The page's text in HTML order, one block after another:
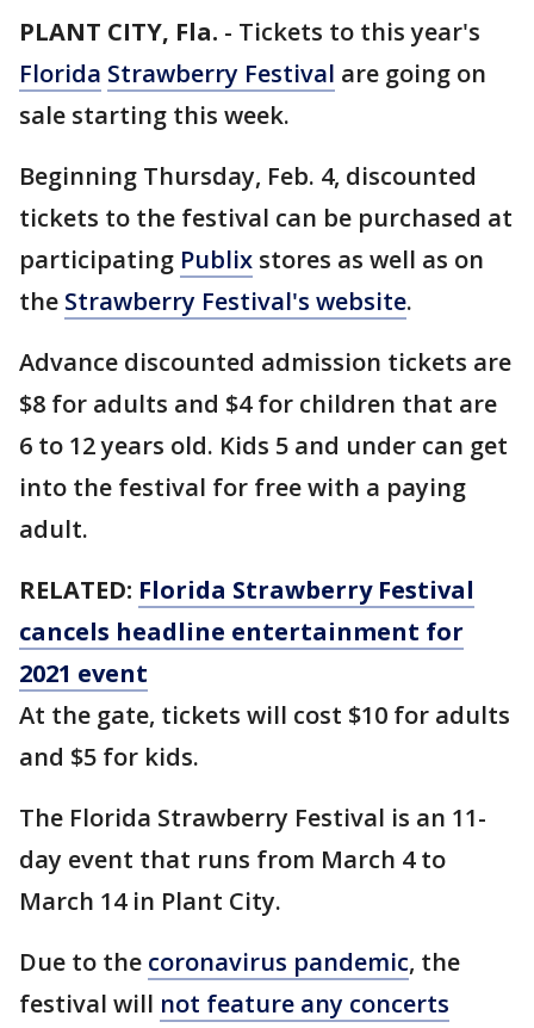
PLANT CITY, Fla. - Tickets to this year's
Florida Strawberry Festival are going on
sale starting this week.
Beginning Thursday, Feb. 4, discounted
tickets to the festival can be purchased at
participating Publix stores as well as on
the Strawberry Festival's website.
Advance discounted admission tickets are
$8 for adults and $4 for children that are
6 to 12 years old. Kids 5 and under can get
into the festival for free with a paying
adult.
RELATED: Florida Strawberry Festival
cancels headline entertainment for
2021 event
At the gate, tickets will cost $10 for adults
and $5 for kids.
The Florida Strawberry Festival is an 11-
day event that runs from March 4 to
March 14 in Plant City.
Due to the coronavirus pandemic, the
festival will not feature any concerts